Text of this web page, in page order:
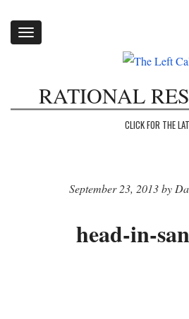
Toggle
RATIONAL
CLICK FOR THE
September 23, 2013 by
head-in-